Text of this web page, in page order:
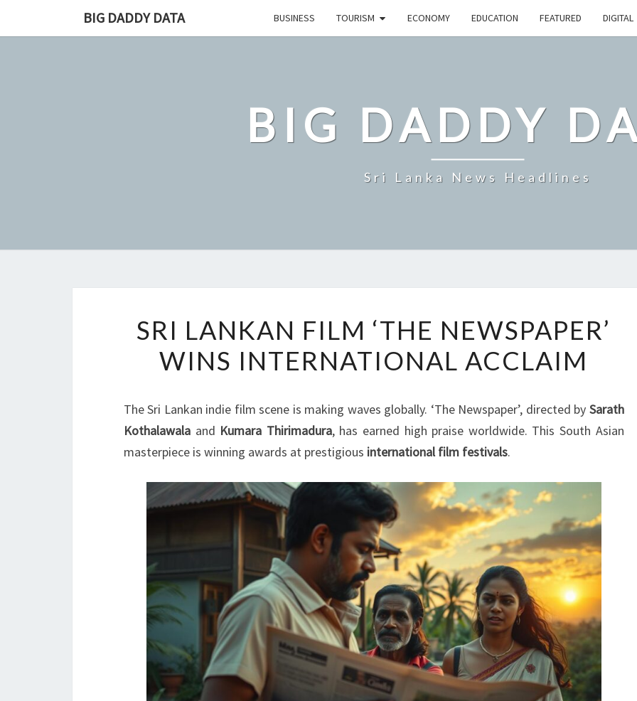
BIG DADDY DATA BUSINESS TOURISM ECONOMY EDUCATION FEATURED DIGITAL
BIG DADDY
Sri Lanka News Headlines
LANKAN
FILM
‘THE
WINS
INTERNATIONAL
ACCLAIM
SRI LANKAN FILM ‘THE NEWSPAPER’
WINS INTERNATIONAL ACCLAIM
The Sri Lankan indie film scene is making waves globally. ‘The Newspaper’, directed by Sarath
Kothalawala and Kumara Thirimadura, has earned high praise worldwide. This South Asian
masterpiece is winning awards at prestigious international film festivals.